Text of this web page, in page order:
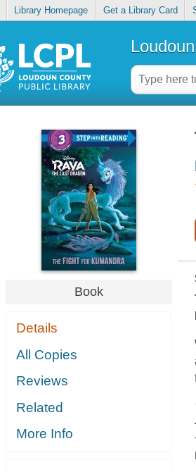
Library Homepage Get a Library Card
Book
Details
All Copies
Reviews
Related
More Info